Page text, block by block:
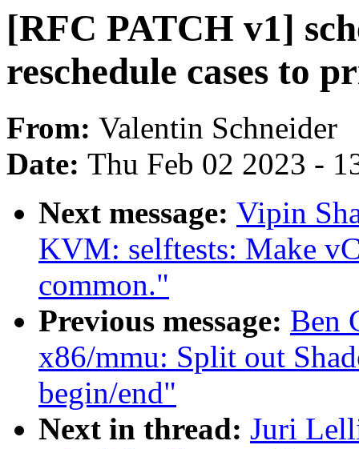
[RFC PATCH v1]
reschedule cases to
From: Valentin Schneider
Date: Thu Feb 02 2023 -
Next message: Vipin
KVM: selftests: Make
common."
Previous message: Ben
x86/mmu: Split out
begin/end"
Next in thread: Juri